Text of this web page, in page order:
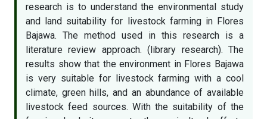
research is to understand the environmental study
and land suitability for livestock farming in Flores
Bajawa. The method used in this research is a
literature review approach. (library research). The
results show that the environment in Flores Bajawa
is very suitable for livestock farming with a cool
climate, green hills, and an abundance of available
livestock feed sources. With the suitability of the